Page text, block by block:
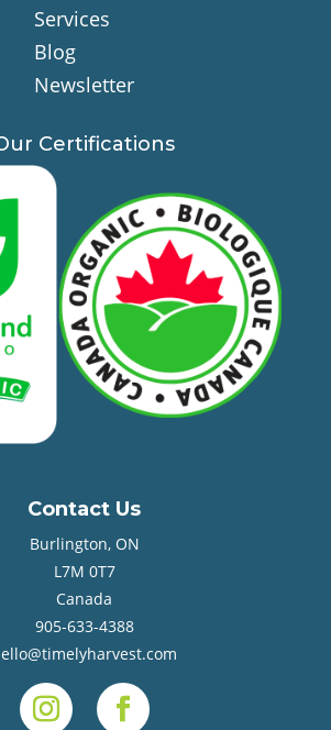
Services
Blog
Newsletter
Certifications
Contact Us
Burlington, ON
L7M 0T7
Canada
905-633-4388